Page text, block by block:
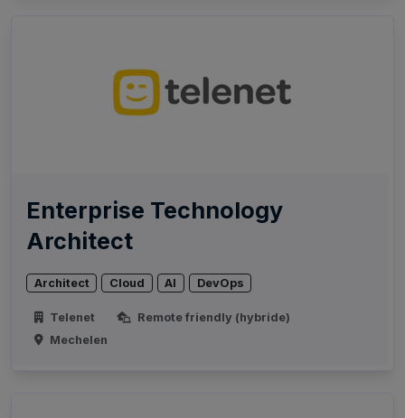
Enterprise Technology
Architect
Architect Cloud AI DevOps
Telenet
Remote friendly (hybride)
Mechelen